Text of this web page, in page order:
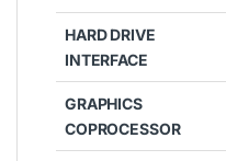
HARD DRIVE
INTERFACE
GRAPHICS
COPROCESSOR